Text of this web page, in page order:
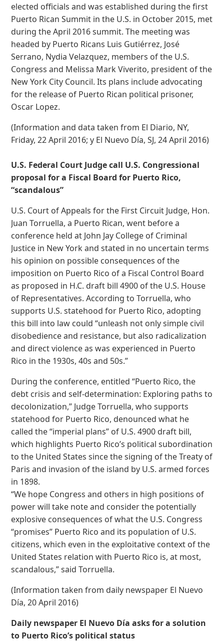
elected officials and was established during the first
Puerto Rican Summit in the U.S. in October 2015, met
during the April 2016 summit. The meeting was
headed by Puerto Ricans Luis Gutiérrez, José
Serrano, Nydia Velazquez, members of the U.S.
Congress and Melissa Mark Viverito, president of the
New York City Council. Its plans include advocating
for the release of Puerto Rican political prisoner,
Oscar Lopez.
(Information and data taken from El Diario, NY,
Friday, 22 April 2016; y El Nuevo Día, SJ, 24 April 2016)
U.S. Federal Court Judge call U.S. Congressional
proposal for a Fiscal Board for Puerto Rico,
“scandalous”
U.S. Court of Appeals for the First Circuit Judge, Hon.
Juan Torruella, a Puerto Rican, went before a
conference held at John Jay College of Criminal
Justice in New York and stated in no uncertain terms
his opinion on possible consequences of the
imposition on Puerto Rico of a Fiscal Control Board
as proposed in H.C. draft bill 4900 of the U.S. House
of Representatives. According to Torruella, who
supports U.S. statehood for Puerto Rico, adopting
this bill into law could “unleash not only simple civil
disobedience and resistance, but also radicalization
and direct violence as was experienced in Puerto
Rico in the 1930s, 40s and 50s.”
During the conference, entitled “Puerto Rico, the
debt crisis and self-determination: Exploring paths to
decolonization,” Judge Torruella, who supports
statehood for Puerto Rico, denounced what he
called the “imperial plans” of U.S. 4900 draft bill,
which highlights Puerto Rico’s political subordination
to the United States since the signing of the Treaty of
Paris and invasion of the island by U.S. armed forces
in 1898.
“We hope Congress and others in high positions of
power will take note and consider the potentially
explosive consequences of what the U.S. Congress
“promises” Puerto Rico and its population of U.S.
citizens, which even in the exploitative context of the
United States relation with Puerto Rico is, at most,
scandalous,” said Torruella.
(Information taken from daily newspaper El Nuevo
Día, 20 April 2016)
Daily newspaper El Nuevo Día asks for a solution
to Puerto Rico’s political status